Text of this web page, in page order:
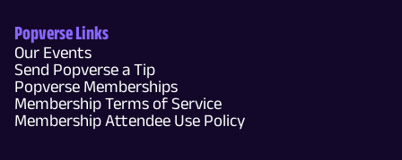
Popverse Links
Our Events
Send Popverse a Tip
Popverse Memberships
Membership Terms of Service
Membership Attendee Use Policy